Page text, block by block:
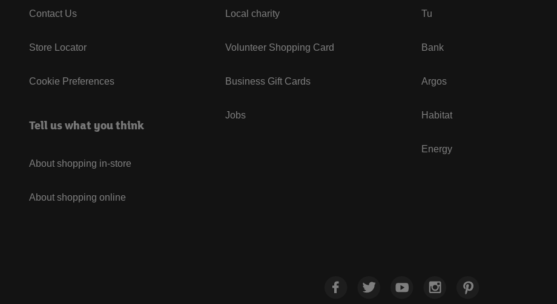
Contact Us
Store Locator
Cookie Preferences
Tell us what you think
About shopping in-store
About shopping online
Local charity
Volunteer Shopping Card
Business Gift Cards
Jobs
Tu
Bank
Argos
Habitat
Energy